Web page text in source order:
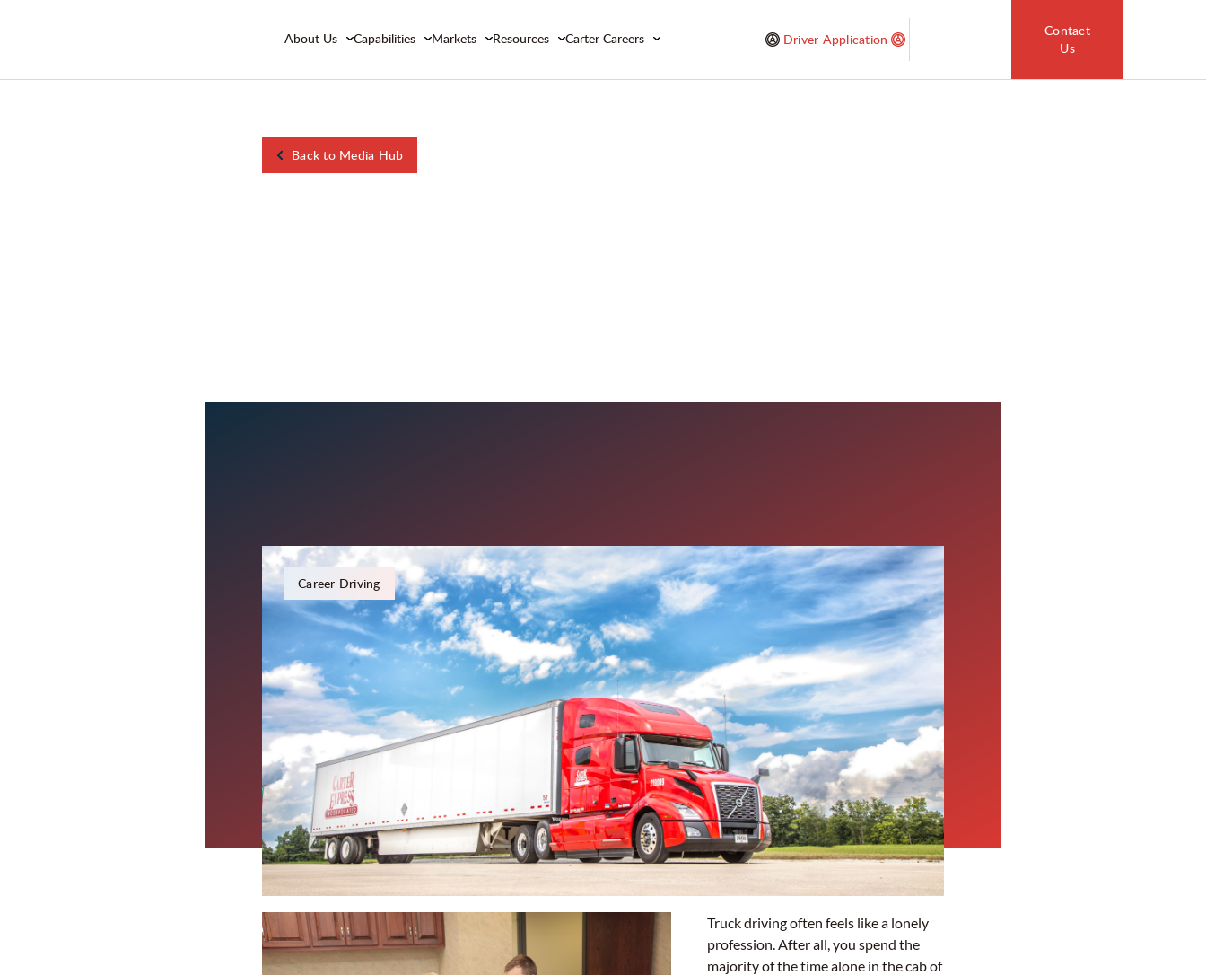
About Us Capabilities Markets Resources Carter Careers Driver Application
Contact
Us
Back to Media Hub
Career Driving
November 21, 2023
Everything You Need to Know About Carter's
Driver Relations Department
Truck driving often feels like a lonely profession. After all, you spend the majority of the time alone in the cab of
your truck. In a time when drivers may be feeling more isolated than ever on the road, we want to emphasize
that we're here for you. Our Driver Relations department is an additional way Carter helps support drivers
every day!
Truck driving often feels like a lonely
profession. After all, you spend the
majority of the time alone in the cab of